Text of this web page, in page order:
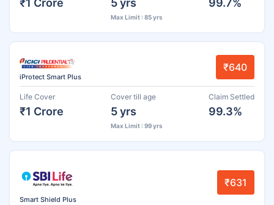
Max Limit : 85 yrs
iProtect Smart Plus
₹640
Life Cover
₹1 Crore
Cover till age
5 yrs
Max Limit : 99 yrs
Claim Settled
99.3%
Smart Shield Plus
₹631